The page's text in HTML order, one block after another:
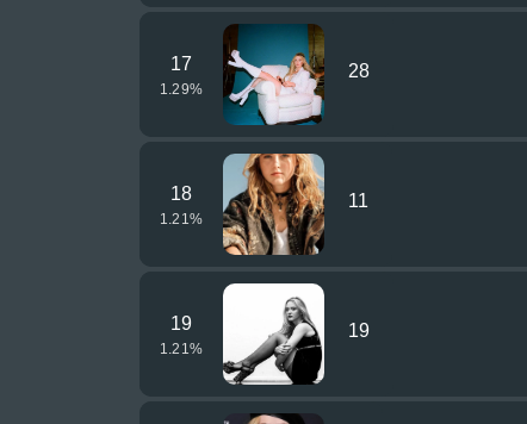
17
1.29%
28
18
1.21 %
11
19
1.21 %
19